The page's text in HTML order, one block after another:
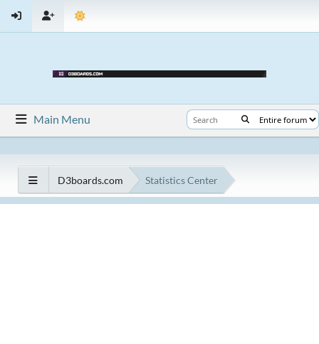
Main Menu
D3boards.com Statistics Center